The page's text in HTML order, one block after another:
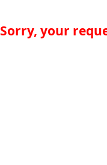
Sorry, your